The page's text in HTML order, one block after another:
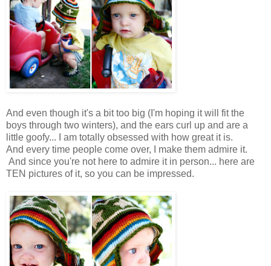
And even though it's a bit too big (I'm hoping it will fit the
boys through two winters), and the ears curl up and are a
little goofy... I am totally obsessed with how great it is.
And every time people come over, I make them admire it.
And since you're not here to admire it in person... here are
TEN pictures of it, so you can be impressed.